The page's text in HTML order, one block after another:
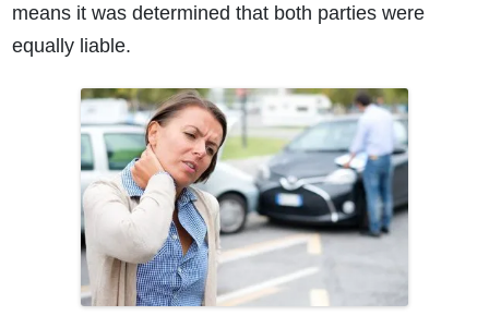
means it was determined that both parties were
equally liable.